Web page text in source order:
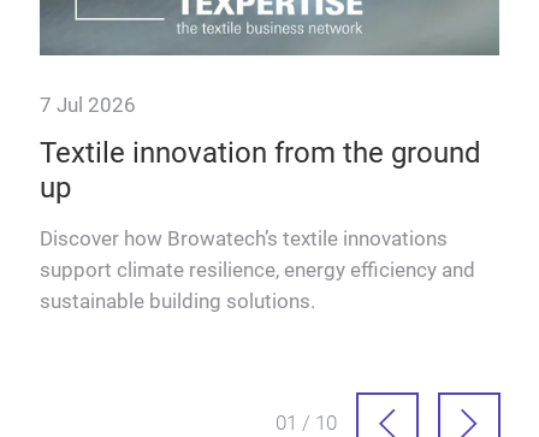
7 Jul 2026
Textile innovation from the ground
up
Discover how Browatech’s textile innovations
support climate resilience, energy efficiency and
sustainable building solutions.
01 / 10